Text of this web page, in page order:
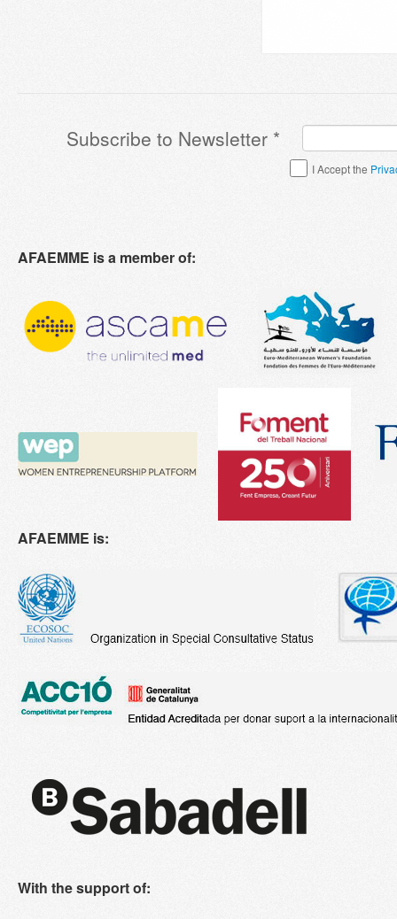
Subscribe to Newsletter *
Terms & Conditions *
I Accept the
AFAEMME is a member of:
AFAEMME is:
With the support of: